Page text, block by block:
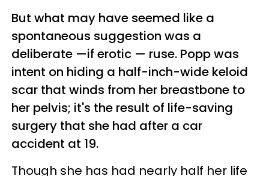
But what may have seemed like a
spontaneous suggestion was a
deliberate —if erotic — ruse. Popp was
intent on hiding a half-inch-wide keloid
scar that winds from her breastbone to
her pelvis; it's the result of life-saving
surgery that she had after a car
accident at 19.
Though she has had nearly half her life